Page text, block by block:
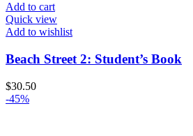
Add to cart
Quick view
Add to wishlist
Beach Street 2: Student’s Book
$30.50
-45%